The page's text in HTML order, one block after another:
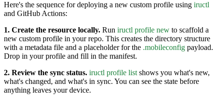
Here's the sequence for deploying a new custom profile using iructl
and GitHub Actions:
1. Create the resource locally. Run iructl profile new to scaffold a
new custom profile in your repo. This creates the directory structure
with a metadata file and a placeholder for the .mobileconfig payload.
Drop in your profile and fill in the manifest.
2. Review the sync status. iructl profile list shows you what's new,
what's changed, and what's in sync. You can see the state before
anything leaves your device.